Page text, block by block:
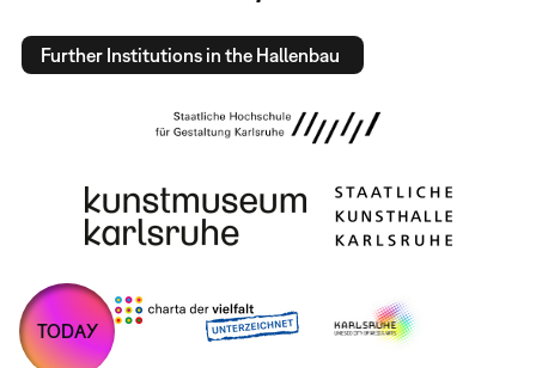
Further Institutions in the Hallenbau
TODAY